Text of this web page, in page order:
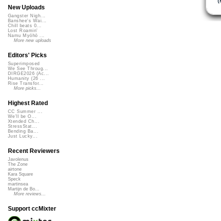
New Uploads
Gangster Nigh...
Banshee's Wai...
Chill beats 0...
Lost Roamin'
Namu Myōhō ...
More new uploads
Editors' Picks
Superimposed
We See Throug...
DIRGE2026 (Ac...
Humanity (26 ...
Rise Transfor...
More picks...
Highest Rated
CC Summer ...
We'll be O...
Xtended Ch...
StressStat...
Bending Ba...
Just Lucky...
Recent Reviewers
Javolenus
The Zone
airtone
Kara Square
Speck
martinsea
Martijn de Bo...
More reviews...
Support ccMixter